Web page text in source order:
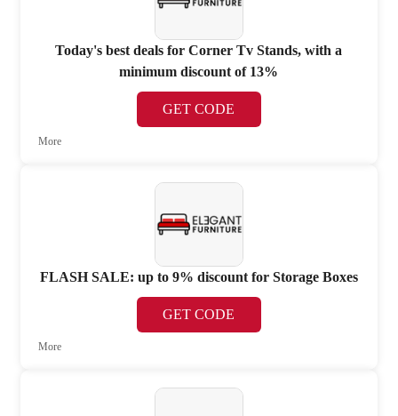
Today's best deals for Corner Tv Stands, with a
minimum discount of 13%
GET CODE
More
FLASH SALE: up to 9% discount for Storage Boxes
GET CODE
More